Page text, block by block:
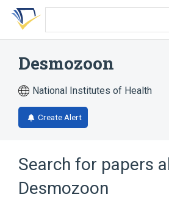
Skip
search
Skip
Skip
account
Desmozoon
National Institutes of Health
Create Alert
Search for papers
Desmozoon